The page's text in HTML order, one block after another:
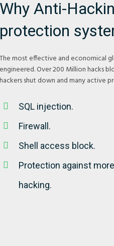
Why Anti-
protection
The most effective and economical
engineered. Over 200 Million hacks
hackers shut down and many active
SQL injection.
Firewall.
Shell access block.
Protection against
hacking.